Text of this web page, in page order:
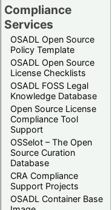
Compliance
Services
OSADL Open Source
Policy Template
OSADL Open Source
License Checklists
OSADL FOSS Legal
Knowledge Database
Open Source License
Compliance Tool
Support
OSSelot – The Open
Source Curation
Database
CRA Compliance
Support Projects
OSADL Container Base